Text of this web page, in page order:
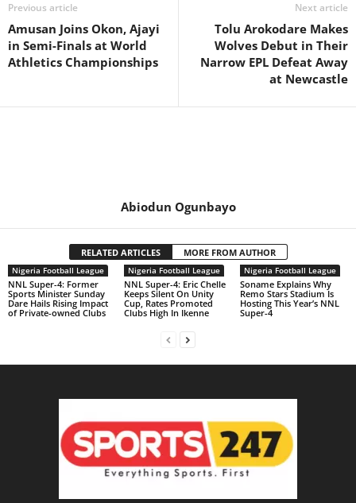
Previous article
Amusan Joins Okon, Ajayi
in Semi-Finals at World
Athletics Championships
Next article
Tolu Arokodare Makes
Wolves Debut in Their
Narrow EPL Defeat Away
at Newcastle
Abiodun Ogunbayo
RELATED ARTICLES MORE FROM AUTHOR
Nigeria Football League
NNL Super-4: Former
Sports Minister Sunday
Dare Hails Rising Impact
of Private-owned Clubs
Nigeria Football League
NNL Super-4: Eric Chelle
Keeps Silent On Unity
Cup, Rates Promoted
Clubs High In Ikenne
Nigeria Football League
Soname Explains Why
Remo Stars Stadium Is
Hosting This Year’s NNL
Super-4